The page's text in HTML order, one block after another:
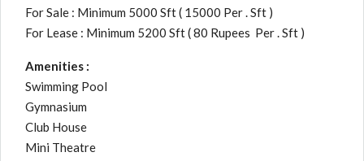
For Sale : Minimum 5000 Sft ( 15000 Per . Sft )
For Lease : Minimum 5200 Sft ( 80 Rupees Per . Sft )
Amenities :
Swimming Pool
Gymnasium
Club House
Mini Theatre